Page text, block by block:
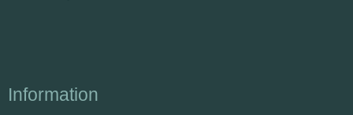
Information